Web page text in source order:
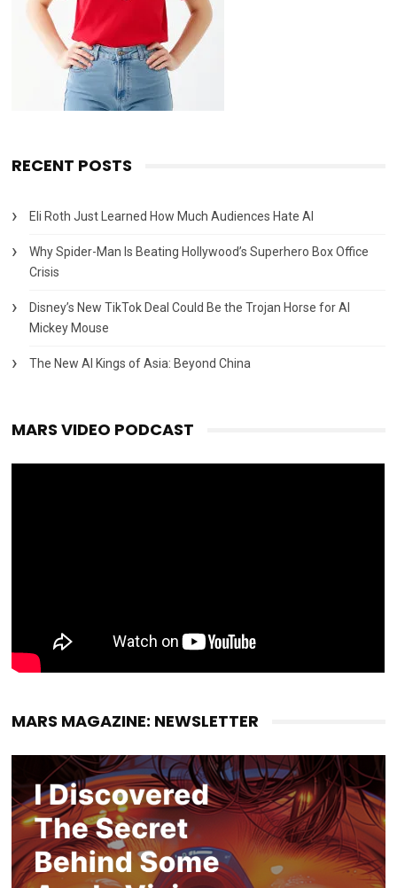
RECENT POSTS
Eli Roth Just Learned How Much Audiences Hate AI
Why Spider-Man Is Beating Hollywood’s Superhero Box Office
Crisis
Disney’s New TikTok Deal Could Be the Trojan Horse for AI
Mickey Mouse
The New AI Kings of Asia: Beyond China
MARS VIDEO PODCAST
MARS MAGAZINE: NEWSLETTER